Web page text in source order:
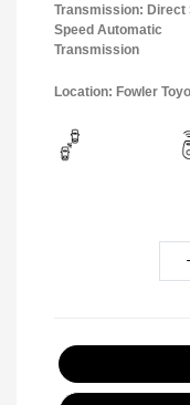
Transmission: Direct
Speed Automatic
Transmission
Location: Fowler